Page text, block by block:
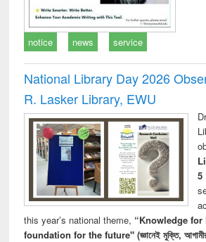
notice news service
National Library Day 2026
R. Lasker Library, EWU
5
this year’s national theme, “Knowledge
foundation for the future" (জ্ঞানেই মুক্তি, আগামীর